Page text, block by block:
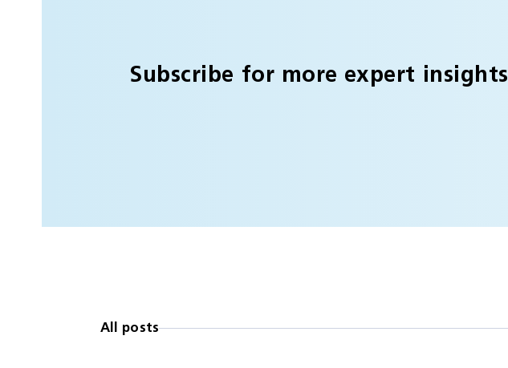
Subscribe for more expert insights
All posts